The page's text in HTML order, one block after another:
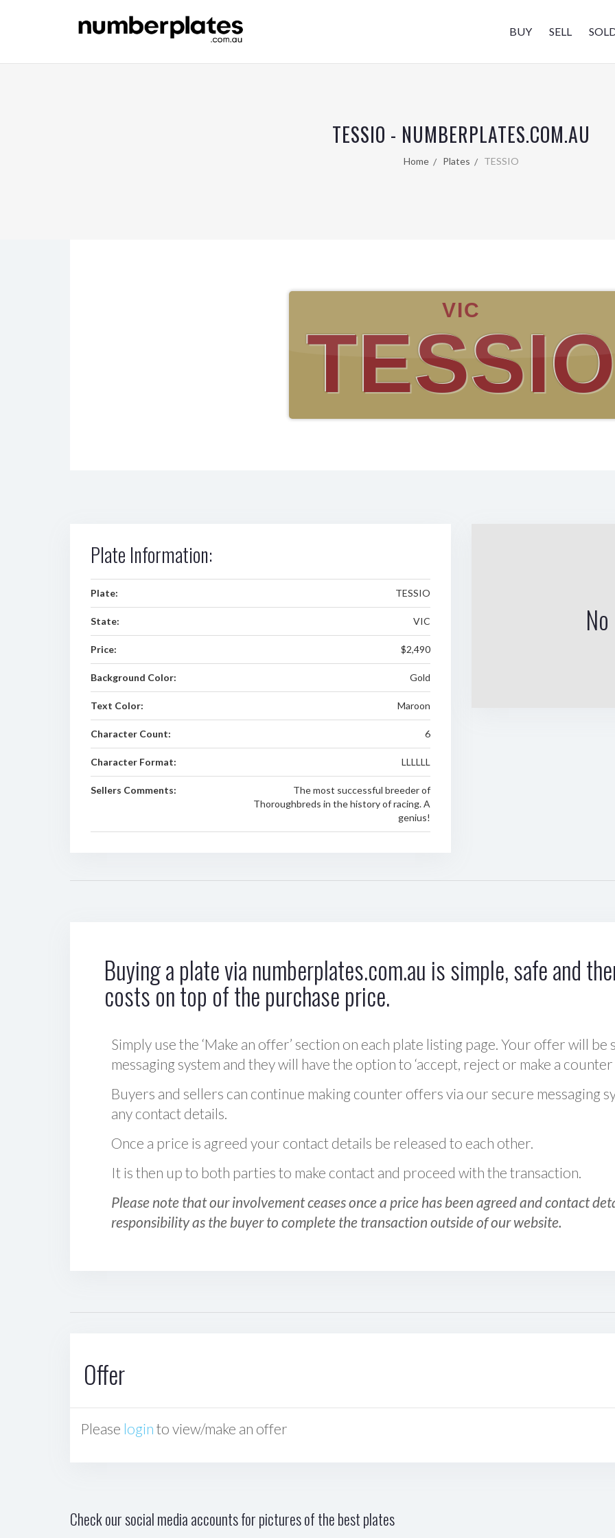
BUY SELL
TESSIO - NUMBERPLATES.COM.AU
Home Plates TESSIO
VIC
Plate Information:
Plate: TESSIO
State: VIC
Price: $2,490
Background Color: Gold
Text Color: Maroon
Character Count: 6
Character Format: LLLLLL
Sellers Comments:
The most successful breeder of
Thoroughbreds in the history of racing. A
genius!
Buying a plate via numberplates.com.au is simple, safe and
costs on top of the purchase price.
Simply use the ‘Make an offer’ section on each plate listing page. Your offer will
messaging system and they will have the option to ‘accept, reject or make a counter
Buyers and sellers can continue making counter offers via our secure messaging
any contact details.
Once a price is agreed your contact details be released to each other.
It is then up to both parties to make contact and proceed with the transaction.
Please note that our involvement ceases once a price has been agreed and contact
responsibility as the buyer to complete the transaction outside of our website.
Offer
Please login to view/make an offer
Check our social media accounts for pictures of the best plates